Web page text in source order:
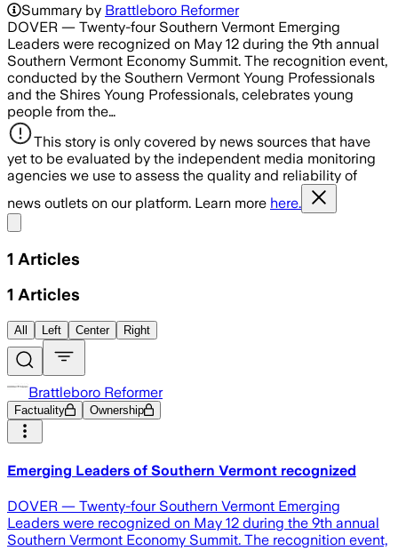
Summary by Brattleboro Reformer
DOVER — Twenty-four Southern Vermont Emerging
Leaders were recognized on May 12 during the 9th annual
Southern Vermont Economy Summit. The recognition event,
conducted by the Southern Vermont Young Professionals
and the Shires Young Professionals, celebrates young
people from the…
This story is only covered by news sources that have
yet to be evaluated by the independent media monitoring
agencies we use to assess the quality and reliability of
news outlets on our platform. Learn more here.
1 Articles
1 Articles
All Left Center Right
Brattleboro Reformer
Factuality Ownership
Emerging Leaders of Southern Vermont recognized
DOVER — Twenty-four Southern Vermont Emerging
Leaders were recognized on May 12 during the 9th annual
Southern Vermont Economy Summit. The recognition event,